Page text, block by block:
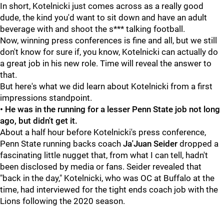
In short, Kotelnicki just comes across as a really good
dude, the kind you'd want to sit down and have an adult
beverage with and shoot the s*** talking football.
Now, winning press conferences is fine and all, but we still
don't know for sure if, you know, Kotelnicki can actually do
a great job in his new role. Time will reveal the answer to
that.
But here's what we did learn about Kotelnicki from a first
impressions standpoint.
• He was in the running for a lesser Penn State job not long
ago, but didn't get it.
About a half hour before Kotelnicki's press conference,
Penn State running backs coach Ja'Juan Seider dropped a
fascinating little nugget that, from what I can tell, hadn't
been disclosed by media or fans. Seider revealed that
"back in the day," Kotelnicki, who was OC at Buffalo at the
time, had interviewed for the tight ends coach job with the
Lions following the 2020 season.